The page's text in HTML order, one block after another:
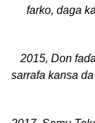
farko, daga
2015, Don
sarrafa kansa